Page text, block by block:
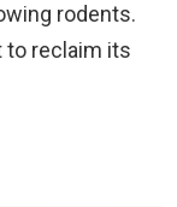
rodents.
reclaim its